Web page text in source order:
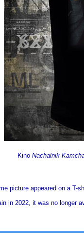
Kino Nachalnik
picture appeared on a T-
in 2022, it was no longer